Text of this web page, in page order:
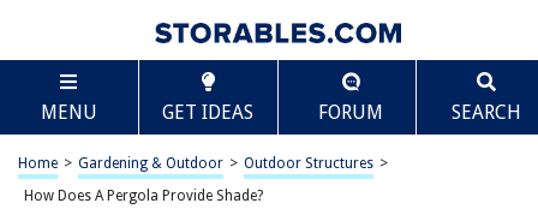
MENU GET IDEAS FORUM SEARCH
Home > Gardening & Outdoor > Outdoor Structures >
How Does A Pergola Provide Shade?
TABLE OF CONTENTS
How Does A Pergola Provide Shade?
Introduction
Design and Structure
Scroll